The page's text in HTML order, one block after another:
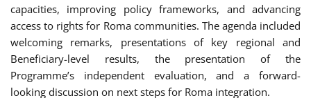
capacities, improving policy frameworks, and advancing
access to rights for Roma communities. The agenda included
welcoming remarks, presentations of key regional and
Beneficiary-level results, the presentation of the
Programme’s independent evaluation, and a forward-
looking discussion on next steps for Roma integration.